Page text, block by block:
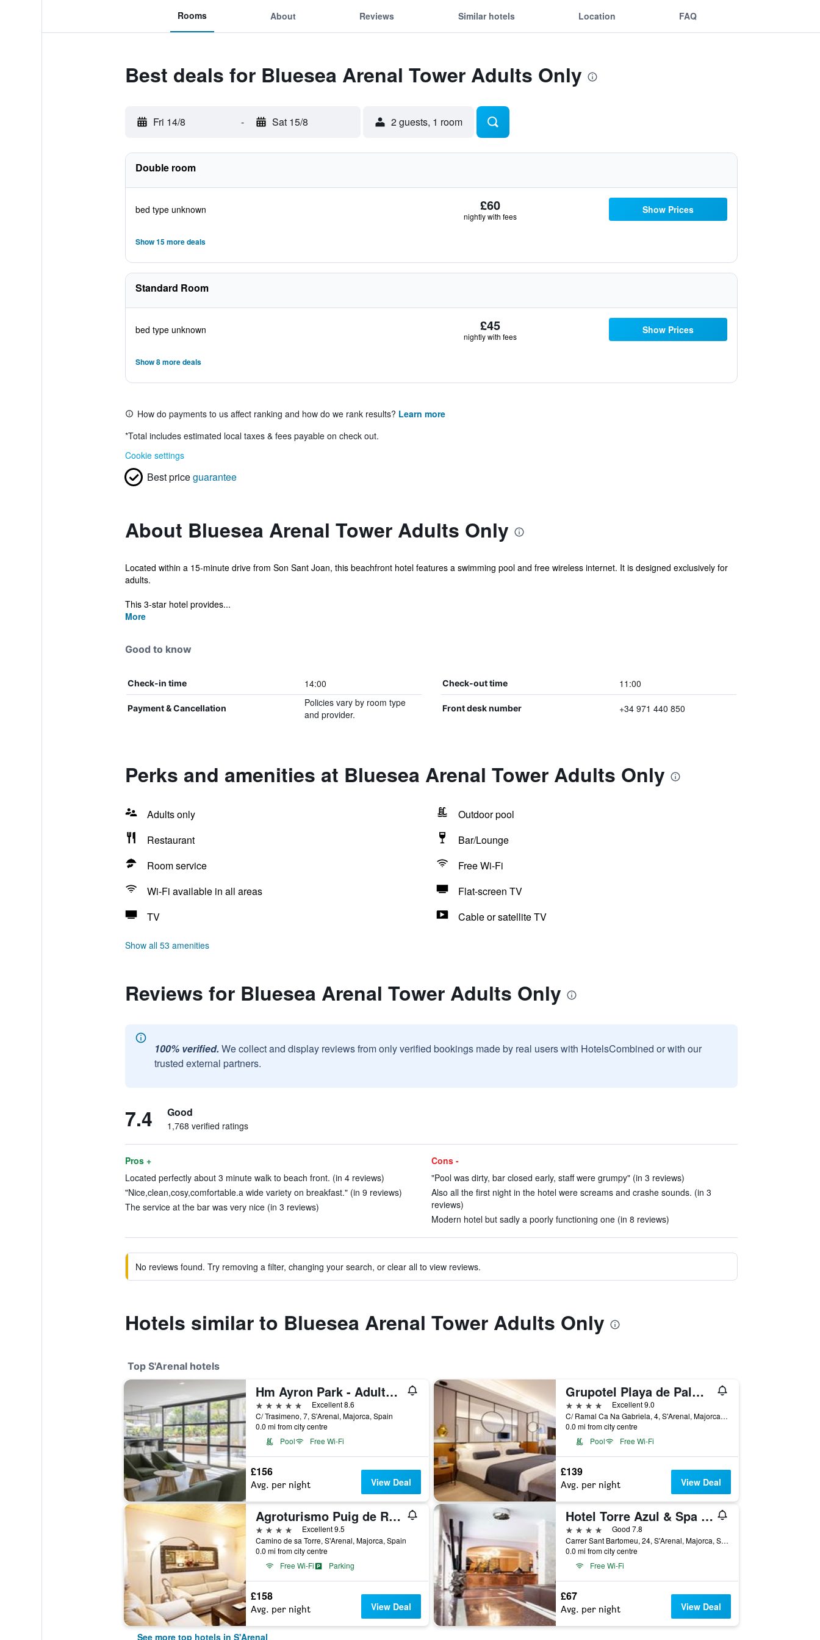
Rooms About Reviews Similar hotels Location FAQ
Best deals for Bluesea Arenal Tower Adults Only
Fri 14/8 - Sat 15/8 2 guests, 1 room
Double room
bed type unknown £60
nightly with fees
Show Prices
Show 15 more deals
Standard Room
bed type unknown £45
nightly with fees
Show Prices
Show 8 more deals
How do payments to us affect ranking and how do we rank results? Learn more
*Total includes estimated local taxes & fees payable on check out.
Cookie settings
Best priceguarantee
About Bluesea Arenal Tower Adults Only
Located within a 15-minute drive from Son Sant Joan, this beachfront hotel features a swimming pool and free wireless internet. It is designed exclusively for
adults.
This 3-star hotel provides...
More
Good to know
Check-in time 14:00 Check-out time 11:00
Payment & Cancellation
Policies vary by room type
and provider.
Front desk number +34 971 440 850
Perks and amenities at Bluesea Arenal Tower Adults Only
Adults only
Outdoor pool
Restaurant
Bar/Lounge
Room service
Free Wi-Fi
Wi-Fi available in all areas
Flat-screen TV
TV
Cable or satellite TV
Show all 53 amenities
Reviews for Bluesea Arenal Tower Adults Only
100% verified. We collect and display reviews from only verified bookings made by real users with HotelsCombined or with our
trusted external partners.
7.4 Good
1,768 verified ratings
Pros +
Located perfectly about 3 minute walk to beach front. (in 4 reviews)
"Nice,clean,cosy,comfortable.a wide variety on breakfast." (in 9 reviews)
The service at the bar was very nice (in 3 reviews)
Cons -
"Pool was dirty, bar closed early, staff were grumpy" (in 3 reviews)
Also all the first night in the hotel were screams and crashe sounds. (in 3
reviews)
Modern hotel but sadly a poorly functioning one (in 8 reviews)
No reviews found. Try removing a filter, changing your search, or clear all to view reviews.
Hotels similar to Bluesea Arenal Tower Adults Only
Top S'Arenal hotels
Hm Ayron Park - Adults Only
5 stars
Excellent 8.6
C/ Trasimeno, 7, S'Arenal, Majorca, Spain
0.0 mi from city centre
Pool
Free Wi-Fi
£156
Avg. per night View Deal
Grupotel Playa de Palma Suites & Spa
4 stars
Excellent 9.0
C/ Ramal Ca Na Gabriela, 4, S'Arenal, Majorca, Spain
0.0 mi from city centre
Pool
Free Wi-Fi
£139
Avg. per night View Deal
Agroturismo Puig de Ros d'Alt
4 stars
Excellent 9.5
Camino de sa Torre, S'Arenal, Majorca, Spain
0.0 mi from city centre
Free Wi-Fi
Parking
£158
Avg. per night View Deal
Hotel Torre Azul & Spa - Adults Only
4 stars
Good 7.8
Carrer Sant Bartomeu, 24, S'Arenal, Majorca, Spain
0.0 mi from city centre
Free Wi-Fi
£67
Avg. per night View Deal
See more top hotels in S'Arenal